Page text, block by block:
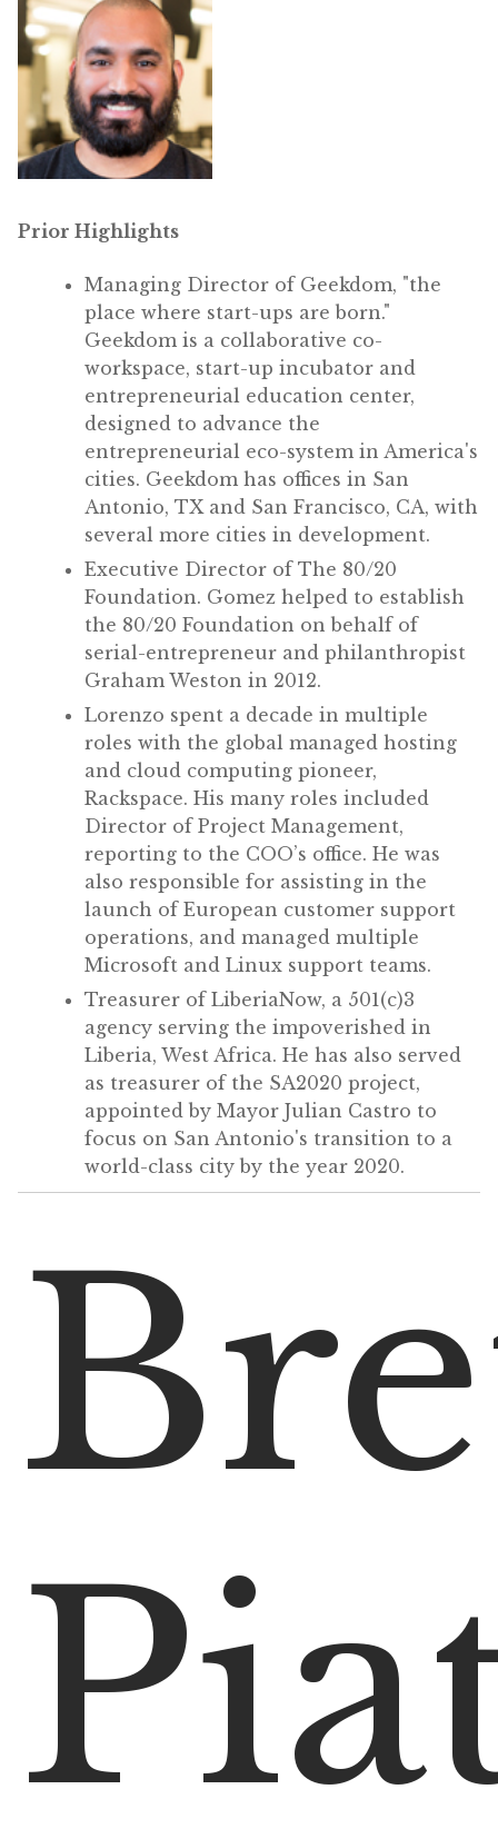
Prior Highlights
Managing Director of Geekdom, "the
place where start-ups are born."
Geekdom is a collaborative co-
workspace, start-up incubator and
entrepreneurial education center,
designed to advance the
entrepreneurial eco-system in America's
cities. Geekdom has offices in San
Antonio, TX and San Francisco, CA, with
several more cities in development.
Executive Director of The 80/20
Foundation. Gomez helped to establish
the 80/20 Foundation on behalf of
serial-entrepreneur and philanthropist
Graham Weston in 2012.
Lorenzo spent a decade in multiple
roles with the global managed hosting
and cloud computing pioneer,
Rackspace. His many roles included
Director of Project Management,
reporting to the COO’s office. He was
also responsible for assisting in the
launch of European customer support
operations, and managed multiple
Microsoft and Linux support teams.
Treasurer of LiberiaNow, a 501(c)3
agency serving the impoverished in
Liberia, West Africa. He has also served
as treasurer of the SA2020 project,
appointed by Mayor Julian Castro to
focus on San Antonio's transition to a
world-class city by the year 2020.